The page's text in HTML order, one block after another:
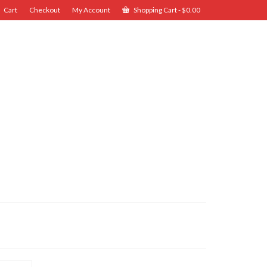
Cart Checkout My Account Shopping Cart-$0.00